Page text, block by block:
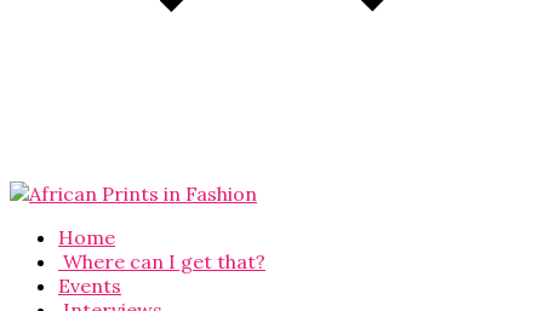
Home
Where can I get that?
Events